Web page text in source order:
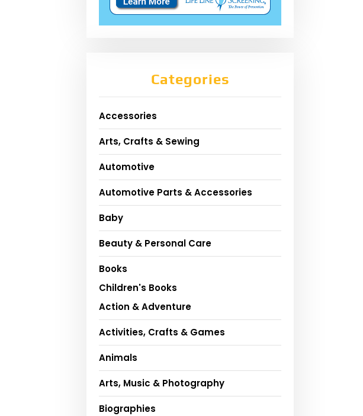
Categories
Accessories
Arts, Crafts & Sewing
Automotive
Automotive Parts & Accessories
Baby
Beauty & Personal Care
Books
Children's Books
Action & Adventure
Activities, Crafts & Games
Animals
Arts, Music & Photography
Biographies